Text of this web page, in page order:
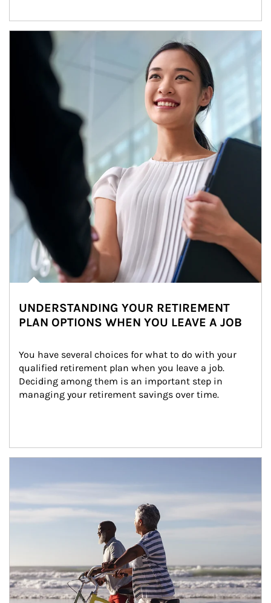
Article Image
UNDERSTANDING YOUR RETIREMENT
PLAN OPTIONS WHEN YOU LEAVE A JOB
You have several choices for what to do with your
qualified retirement plan when you leave a job.
Deciding among them is an important step in
managing your retirement savings over time.